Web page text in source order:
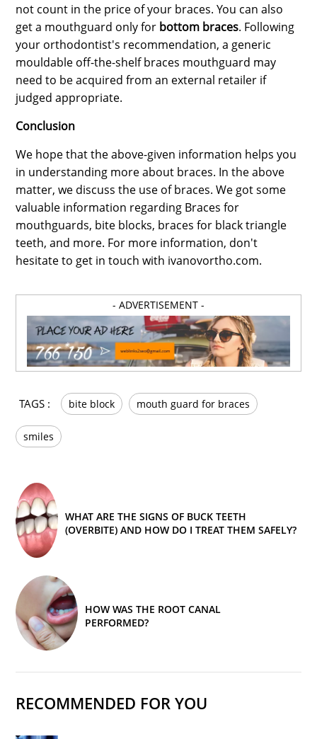
not count in the price of your braces. You can also
get a mouthguard only for bottom braces. Following
your orthodontist's recommendation, a generic
mouldable off-the-shelf braces mouthguard may
need to be acquired from an external retailer if
judged appropriate.
Conclusion
We hope that the above-given information helps you
in understanding more about braces. In the above
matter, we discuss the use of braces. We got some
valuable information regarding Braces for
mouthguards, bite blocks, braces for black triangle
teeth, and more. For more information, don't
hesitate to get in touch with ivanovortho.com.
- ADVERTISEMENT -
TAGS : bite block mouth guard for braces
smiles
WHAT ARE THE SIGNS OF BUCK TEETH
(OVERBITE) AND HOW DO I TREAT THEM SAFELY?
HOW WAS THE ROOT CANAL
PERFORMED?
RECOMMENDED FOR YOU